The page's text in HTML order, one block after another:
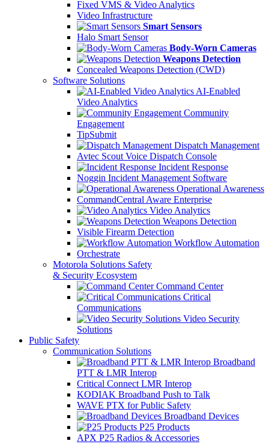
Fixed VMS & Video Analytics
Video Infrastructure
Smart Sensors
Halo Smart Sensor
Body-Worn Cameras
Weapons Detection
Concealed Weapons Detection (CWD)
Software Solutions
AI-Enabled
Video Analytics
Community
Engagement
TipSubmit
Dispatch Management
Avtec Scout Voice Dispatch Console
Incident Response
Noggin Incident Management Software
Operational Awareness
CommandCentral Aware Enterprise
Video Analytics
Weapons Detection
Visible Firearm Detection
Workflow Automation
Orchestrate
Motorola Solutions Safety
& Security Ecosystem
Command Center
Critical
Communications
Video Security
Solutions
Public Safety
Communication Solutions
Broadband
PTT & LMR Interop
Critical Connect LMR Interop
KODIAK Broadband Push to Talk
WAVE PTX for Public Safety
Broadband Devices
P25 Products
APX P25 Radios & Accessories